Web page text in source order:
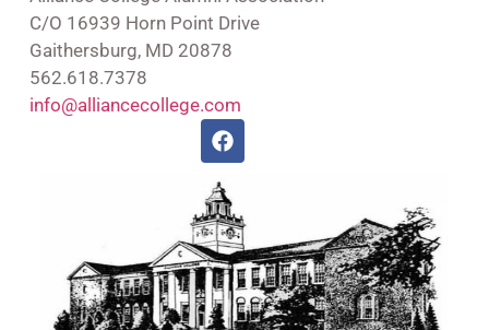
C/O 16939 Horn Point Drive
Gaithersburg, MD 20878
562.618.7378
info@alliancecollege.com